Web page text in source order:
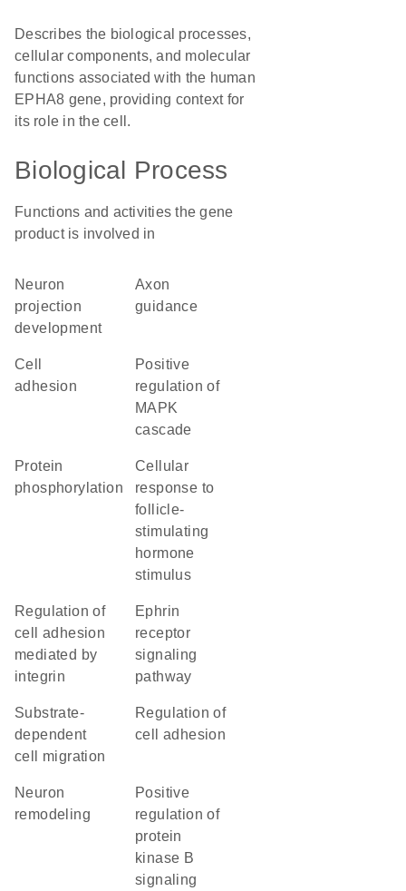
Describes the biological processes,
cellular components, and molecular
functions associated with the human
EPHA8 gene, providing context for
its role in the cell.
Biological Process
Functions and activities the gene
product is involved in
neuron
projection
development
axon
guidance
cell
adhesion
positive
regulation of
MAPK
cascade
protein
phosphorylation
cellular
response to
follicle-
stimulating
hormone
stimulus
regulation of
cell adhesion
mediated by
integrin
ephrin
receptor
signaling
pathway
substrate-
dependent
cell migration
regulation of
cell adhesion
neuron
remodeling
positive
regulation of
protein
kinase B
signaling